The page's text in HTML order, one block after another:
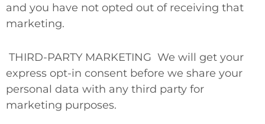
and you have not opted out of receiving that
marketing.
THIRD-PARTY MARKETING We will get your
express opt-in consent before we share your
personal data with any third party for
marketing purposes.